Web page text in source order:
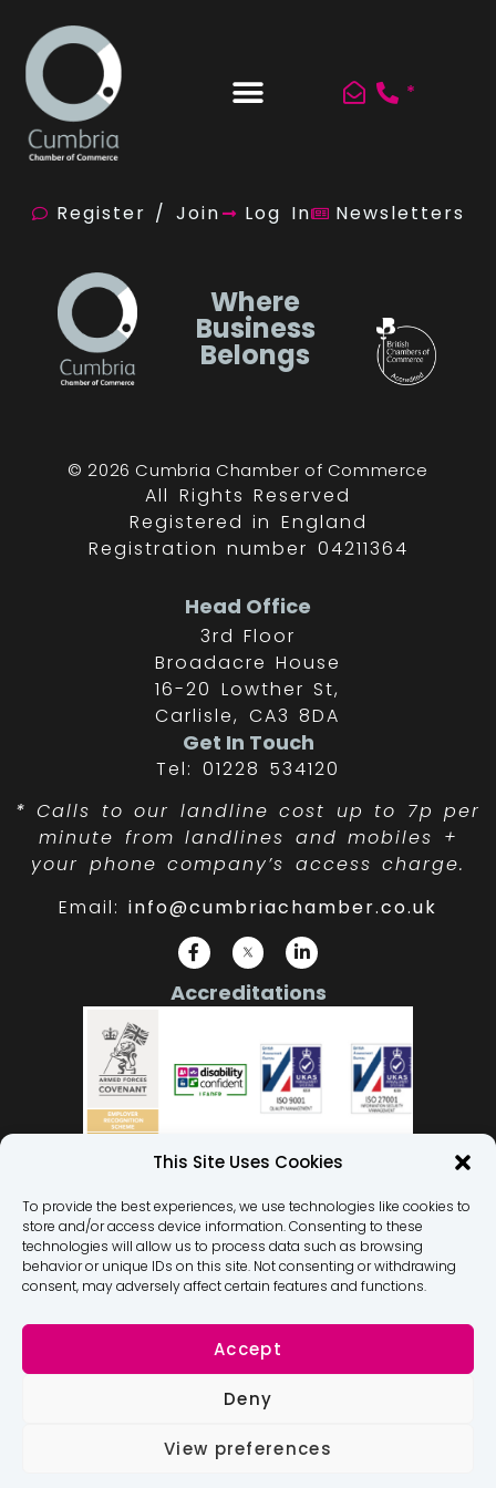
This Site Uses Cookies
To provide the best experiences, we use technologies like cookies to
store and/or access device information. Consenting to these
technologies will allow us to process data such as browsing
behavior or unique IDs on this site. Not consenting or withdrawing
consent, may adversely affect certain features and functions.
Accept
Deny
View preferences
*
Register / Join Log In Newsletters
Where
Business
Belongs
© 2026 Cumbria Chamber of Commerce
All Rights Reserved
Registered in England
Registration number 04211364
Head Office
3rd Floor
Broadacre House
16-20 Lowther St,
Carlisle, CA3 8DA
Get In Touch
Tel: 01228 534120
* Calls to our landline cost up to 7p per
minute from landlines and mobiles +
your phone company’s access charge.
Email:info@cumbriachamber.co.uk
Accreditations
Our Team
Privacy Policy
Membership Terms and Conditions
Dignity At Work Policy
Modern Slavery Statement
Complaints and Suggestions